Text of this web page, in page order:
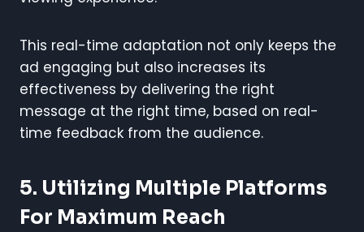
This real-time adaptation not only keeps the
ad engaging but also increases its
effectiveness by delivering the right
message at the right time, based on real-
time feedback from the audience.
5. Utilizing Multiple Platforms
For Maximum Reach